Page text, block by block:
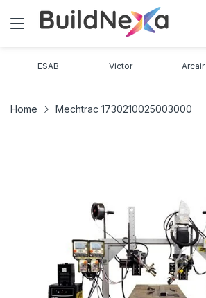
ESAB Victor Arcair
Home Mechtrac 1730210025003000